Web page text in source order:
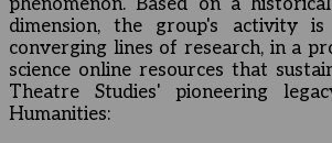
phenomenon. Based on a
dimension, the group's activity is
converging lines of research, in a
science online resources that
Theatre Studies' pioneering
Humanities: